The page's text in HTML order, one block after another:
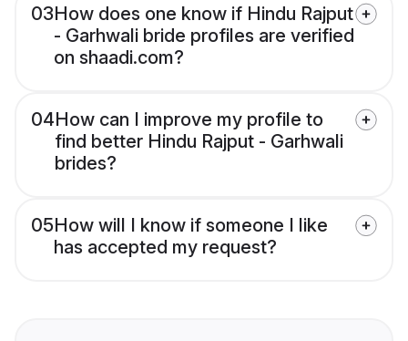
03How does one know if Hindu Rajput
- Garhwali bride profiles are verified
on shaadi.com?
04How can I improve my profile to
find better Hindu Rajput - Garhwali
brides?
05How will I know if someone I like
has accepted my request?